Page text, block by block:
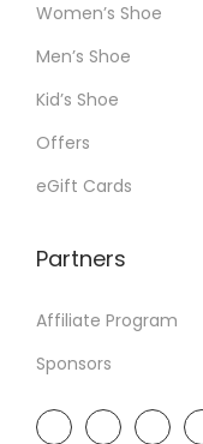
Women’s Shoe
Men’s Shoe
Kid’s Shoe
Offers
eGift Cards
Partners
Affiliate Program
Sponsors